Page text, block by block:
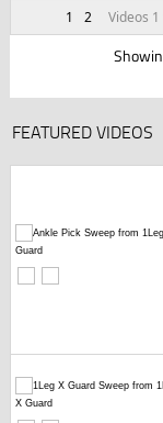
1 2 Videos
FEATURED VIDEOS